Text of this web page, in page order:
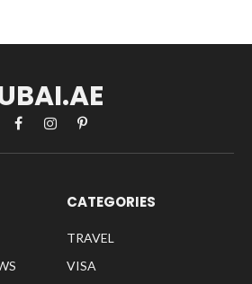
FacebookInstagramPinterest
CATEGORIES
TRAVEL
VISA